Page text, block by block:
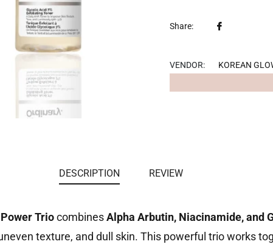
Share:
Facebook
VENDOR: KOREAN
DESCRIPTION REVIEW
TriocombinesAlpha Arbutin, Niacinamide, and
texture, and dull skin. This powerful trio works